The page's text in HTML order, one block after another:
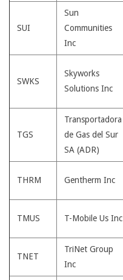
SUI
Sun
Communities
Inc
SWKS
Skyworks
Solutions Inc
TGS
Transportadora
de Gas del Sur
SA (ADR)
THRM Gentherm Inc
TMUS T-Mobile Us Inc
TNET
TriNet Group
Inc